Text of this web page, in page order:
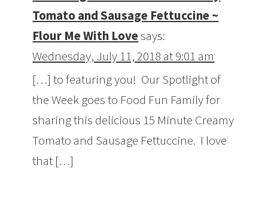
Tomato and Sausage Fettuccine ~
Flour Me With Lovesays:
Wednesday, July 11, 2018 at 9:01 am
[…] to featuring you! Our Spotlight of
the Week goes to Food Fun Family for
sharing this delicious 15 Minute Creamy
Tomato and Sausage Fettuccine. I love
that […]